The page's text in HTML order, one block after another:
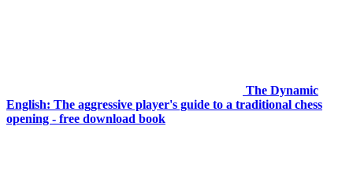
The Dynamic
English: The aggressive player's guide to a traditional chess
opening - free download book